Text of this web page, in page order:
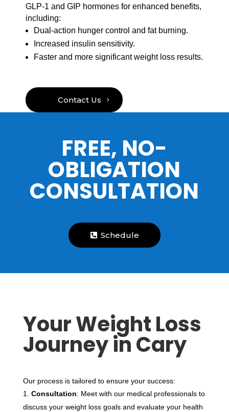
GLP-1 and GIP hormones for enhanced benefits,
including:
Dual-action hunger control and fat burning.
Increased insulin sensitivity.
Faster and more significant weight loss results.
Contact Us
FREE, NO-
OBLIGATION
CONSULTATION
Schedule
Your Weight Loss
Journey in Cary
Our process is tailored to ensure your success:
Consultation: Meet with our medical professionals to
discuss your weight loss goals and evaluate your health